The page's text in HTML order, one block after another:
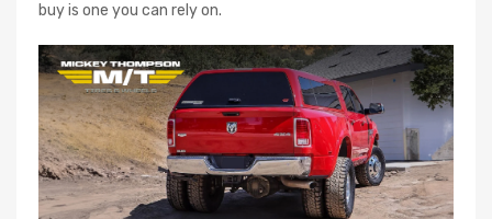
buy is one you can rely on.